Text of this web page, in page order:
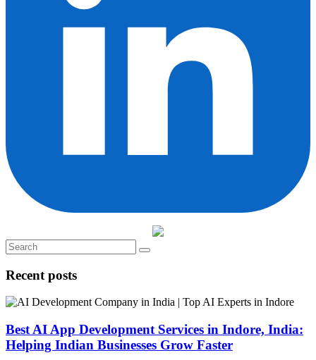
Recent posts
Best AI App Development Services in Indore, India:
Helping Indian Businesses Grow Faster